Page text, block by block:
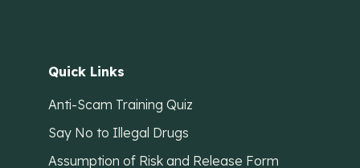
Quick Links
Anti-Scam Training Quiz
Say No to Illegal Drugs
Assumption of Risk and Release Form